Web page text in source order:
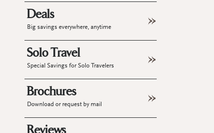
Deals
Big savings everywhere, anytime
Solo Travel
Special Savings for Solo Travelers
Brochures
Download or request by mail